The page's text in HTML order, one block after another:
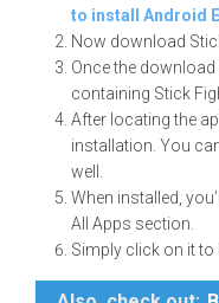
to install Android
Now download
Once the
containing Stick
After locating the
installation. You
well.
When installed,
All Apps section.
Simply click on it to